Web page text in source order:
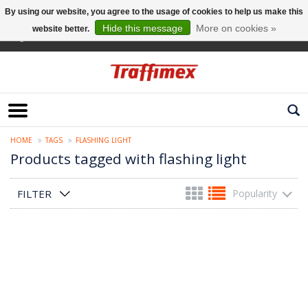
HOME TAGS FLASHING LIGHT
Products tagged with flashing light
FILTER Popularity
By using our website, you agree to the usage of cookies to help us make this
website better.
Hide this message More on cookies »